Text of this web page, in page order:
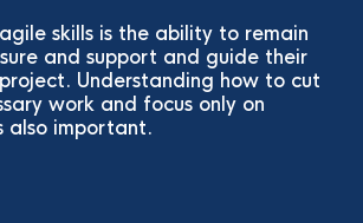
skills is the ability to remain
and support and guide their
Understanding how to cut
work and focus only on
also important.